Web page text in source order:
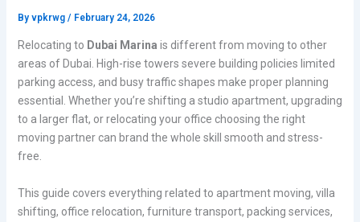
By vpkrwg / February 24, 2026
Relocating to Dubai Marina is different from moving to other
areas of Dubai. High-rise towers severe building policies limited
parking access, and busy traffic shapes make proper planning
essential. Whether you’re shifting a studio apartment, upgrading
to a larger flat, or relocating your office choosing the right
moving partner can brand the whole skill smooth and stress-
free.
This guide covers everything related to apartment moving, villa
shifting, office relocation, furniture transport, packing services,